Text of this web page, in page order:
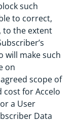
such
to correct,
to the extent
will make such
on
scope of
cost for Accelo
a User
Data